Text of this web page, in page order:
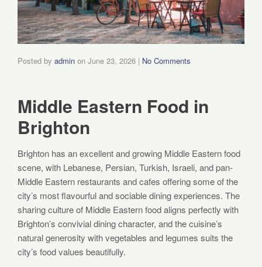
Posted by admin on June 23, 2026 | No Comments
Middle Eastern Food in
Brighton
Brighton has an excellent and growing Middle Eastern food
scene, with Lebanese, Persian, Turkish, Israeli, and pan-
Middle Eastern restaurants and cafes offering some of the
city’s most flavourful and sociable dining experiences. The
sharing culture of Middle Eastern food aligns perfectly with
Brighton’s convivial dining character, and the cuisine’s
natural generosity with vegetables and legumes suits the
city’s food values beautifully.